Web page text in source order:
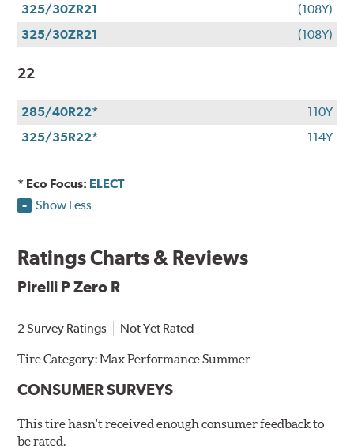
325/30ZR21
(108Y)
325/30ZR21
(108Y)
22
285/40R22*
110Y
325/35R22*
114Y
* Eco Focus: ELECT
Show Less
Ratings Charts & Reviews
Pirelli P Zero R
2 Survey Ratings Not Yet Rated
Tire Category:Max Performance Summer
CONSUMER SURVEYS
This tire hasn't received enough consumer feedback to
be rated.